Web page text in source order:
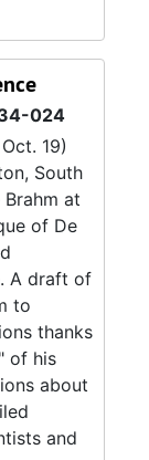
024
19)
South
at
of De
A draft of
to
thanks
of his
about
and